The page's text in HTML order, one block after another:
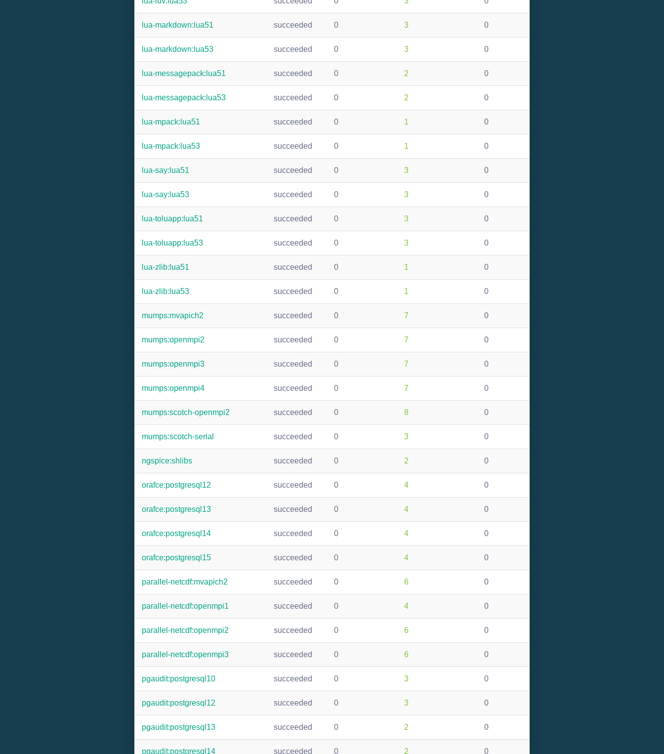
lua-markdown:lua51 succeeded 0 3 0
lua-markdown:lua53 succeeded 0 3 0
lua-messagepack:lua51 succeeded 0 2 0
lua-messagepack:lua53 succeeded 0 2 0
lua-mpack:lua51 succeeded 0 1 0
lua-mpack:lua53 succeeded 0 1 0
lua-say:lua51 succeeded 0 3 0
lua-say:lua53 succeeded 0 3 0
lua-toluapp:lua51 succeeded 0 3 0
lua-toluapp:lua53 succeeded 0 3 0
lua-zlib:lua51 succeeded 0 1 0
lua-zlib:lua53 succeeded 0 1 0
mumps:mvapich2 succeeded 0 7 0
mumps:openmpi2 succeeded 0 7 0
mumps:openmpi3 succeeded 0 7 0
mumps:openmpi4 succeeded 0 7 0
mumps:scotch-openmpi2 succeeded 0 8 0
mumps:scotch-serial succeeded 0 3 0
ngspice:shlibs succeeded 0 2 0
orafce:postgresql12 succeeded 0 4 0
orafce:postgresql13 succeeded 0 4 0
orafce:postgresql14 succeeded 0 4 0
orafce:postgresql15 succeeded 0 4 0
parallel-netcdf:mvapich2 succeeded 0 6 0
parallel-netcdf:openmpi1 succeeded 0 4 0
parallel-netcdf:openmpi2 succeeded 0 6 0
parallel-netcdf:openmpi3 succeeded 0 6 0
pgaudit:postgresql10 succeeded 0 3 0
pgaudit:postgresql12 succeeded 0 3 0
pgaudit:postgresql13 succeeded 0 2 0
pgaudit:postgresql14 succeeded 0 2 0